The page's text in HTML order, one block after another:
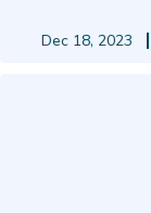
Dec 18, 2023